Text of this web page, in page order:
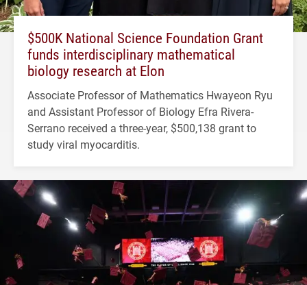
$500K National Science Foundation Grant
funds interdisciplinary mathematical
biology research at Elon
Associate Professor of Mathematics Hwayeon Ryu
and Assistant Professor of Biology Efra Rivera-
Serrano received a three-year, $500,138 grant to
study viral myocarditis.